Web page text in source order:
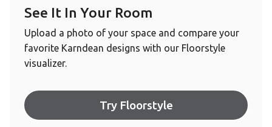
See It In Your Room
Upload a photo of your space and compare your
favorite Karndean designs with our Floorstyle
visualizer.
Try Floorstyle